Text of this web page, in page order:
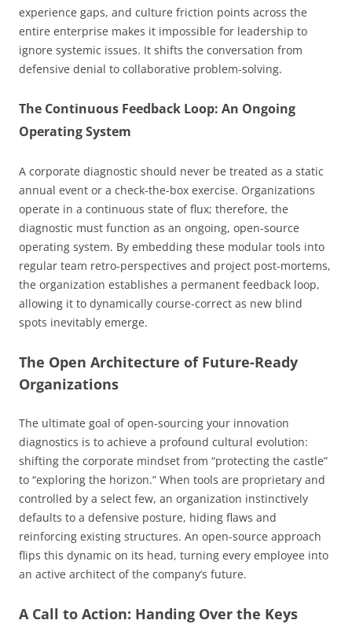
experience gaps, and culture friction points across the
entire enterprise makes it impossible for leadership to
ignore systemic issues. It shifts the conversation from
defensive denial to collaborative problem-solving.
The Continuous Feedback Loop: An Ongoing
Operating System
A corporate diagnostic should never be treated as a static
annual event or a check-the-box exercise. Organizations
operate in a continuous state of flux; therefore, the
diagnostic must function as an ongoing, open-source
operating system. By embedding these modular tools into
regular team retro-perspectives and project post-mortems,
the organization establishes a permanent feedback loop,
allowing it to dynamically course-correct as new blind
spots inevitably emerge.
The Open Architecture of Future-Ready
Organizations
The ultimate goal of open-sourcing your innovation
diagnostics is to achieve a profound cultural evolution:
shifting the corporate mindset from “protecting the castle”
to “exploring the horizon.” When tools are proprietary and
controlled by a select few, an organization instinctively
defaults to a defensive posture, hiding flaws and
reinforcing existing structures. An open-source approach
flips this dynamic on its head, turning every employee into
an active architect of the company’s future.
A Call to Action: Handing Over the Keys